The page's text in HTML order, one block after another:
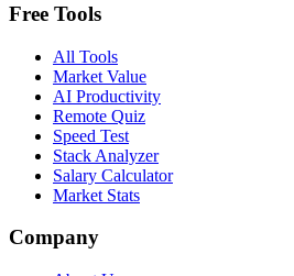
Free Tools
All Tools
Market Value
AI Productivity
Remote Quiz
Speed Test
Stack Analyzer
Salary Calculator
Market Stats
Company